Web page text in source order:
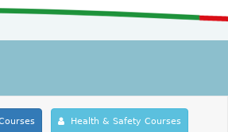
Health & Safety Courses